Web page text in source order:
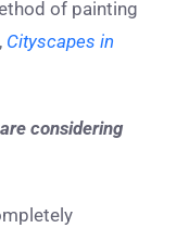
of painting
Cityscapes in
considering